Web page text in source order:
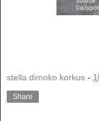
stella dimoko korkus -
Share